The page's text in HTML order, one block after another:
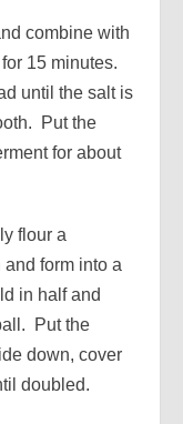
combine with
15 minutes.
until the salt is
Put the
for about
flour a
form into a
in half and
Put the
down, cover
doubled.